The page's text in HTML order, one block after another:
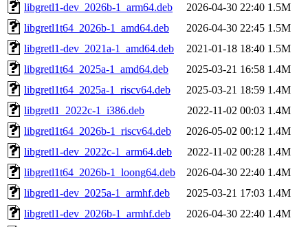
libgretl1-dev_2026b-1_arm64.deb
2026-04-30 22:40 1.5M
libgretl1t64_2026b-1_amd64.deb
2026-04-30 22:45 1.5M
libgretl1-dev_2021a-1_amd64.deb
2021-01-18 18:40 1.5M
libgretl1t64_2025a-1_amd64.deb
2025-03-21 16:58 1.4M
libgretl1t64_2025a-1_riscv64.deb
2025-03-21 18:59 1.4M
libgretl1_2022c-1_i386.deb
2022-11-02 00:03 1.4M
libgretl1t64_2026b-1_riscv64.deb
2026-05-02 00:12 1.4M
libgretl1-dev_2022c-1_arm64.deb
2022-11-02 00:28 1.4M
libgretl1t64_2026b-1_loong64.deb
2026-04-30 22:40 1.4M
libgretl1-dev_2025a-1_armhf.deb
2025-03-21 17:03 1.4M
libgretl1-dev_2026b-1_armhf.deb
2026-04-30 22:40 1.4M